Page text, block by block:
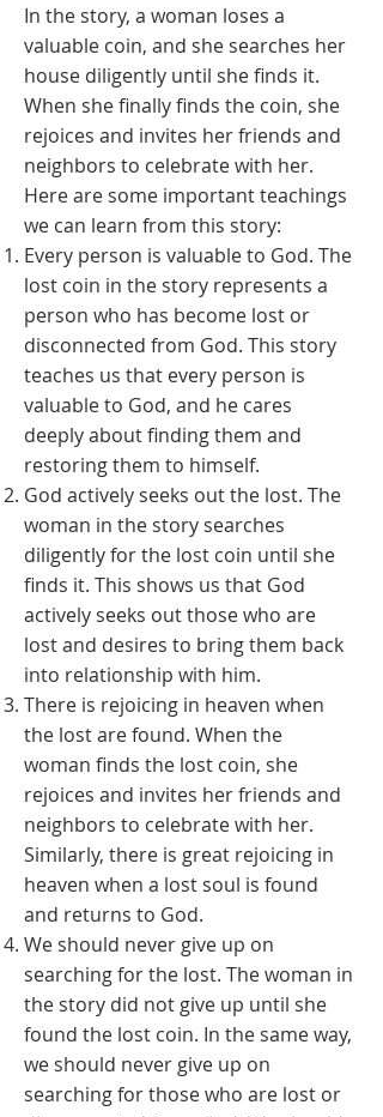
In the story, a woman loses a
valuable coin, and she searches her
house diligently until she finds it.
When she finally finds the coin, she
rejoices and invites her friends and
neighbors to celebrate with her.
Here are some important teachings
we can learn from this story:
Every person is valuable to God. The
lost coin in the story represents a
person who has become lost or
disconnected from God. This story
teaches us that every person is
valuable to God, and he cares
deeply about finding them and
restoring them to himself.
God actively seeks out the lost. The
woman in the story searches
diligently for the lost coin until she
finds it. This shows us that God
actively seeks out those who are
lost and desires to bring them back
into relationship with him.
There is rejoicing in heaven when
the lost are found. When the
woman finds the lost coin, she
rejoices and invites her friends and
neighbors to celebrate with her.
Similarly, there is great rejoicing in
heaven when a lost soul is found
and returns to God.
We should never give up on
searching for the lost. The woman in
the story did not give up until she
found the lost coin. In the same way,
we should never give up on
searching for those who are lost or